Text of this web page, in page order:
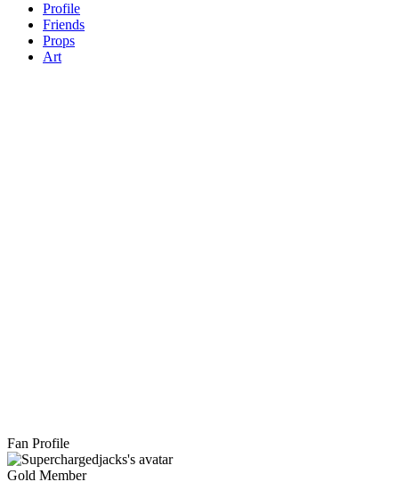
Profile
Friends
Props
Art
Fan Profile
Gold Member